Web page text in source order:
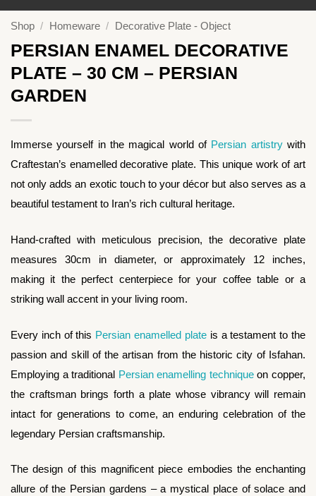
Shop / Homeware / Decorative Plate - Object
PERSIAN ENAMEL DECORATIVE
PLATE – 30 CM – PERSIAN
GARDEN
Immerse yourself in the magical world of Persian artistrywith
Craftestan’s enamelled decorative plate. This unique work of art
not only adds an exotic touch to your décor but also serves as a
beautiful testament to Iran’s rich cultural heritage.
Hand-crafted with meticulous precision, the decorative plate
measures 30cm in diameter, or approximately 12 inches,
making it the perfect centerpiece for your coffee table or a
striking wall accent in your living room.
Every inch of this Persian enamelled plateis a testament to the
passion and skill of the artisan from the historic city of Isfahan.
Employing a traditional Persian enamelling techniqueon copper,
the craftsman brings forth a plate whose vibrancy will remain
intact for generations to come, an enduring celebration of the
legendary Persian craftsmanship.
The design of this magnificent piece embodies the enchanting
allure of the Persian gardens – a mystical place of solace and